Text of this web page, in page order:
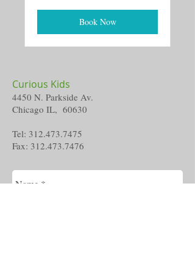
Book Now
Curious Kids
4450 N. Parkside Av.
Chicago IL, 60630
Tel: 312.473.7475
Fax: 312.473.7476